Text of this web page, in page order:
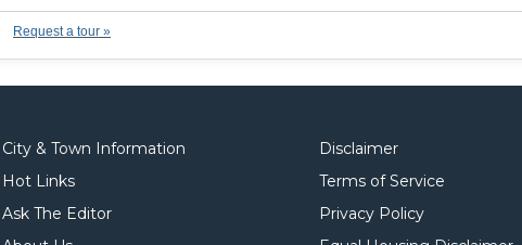
Request a tour »
City & Town Information
Hot Links
Ask The Editor
Disclaimer
Terms of Service
Privacy Policy